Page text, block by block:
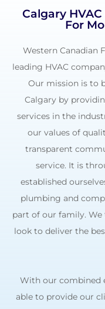
Calgary
For
Western Canadian
leading HVAC
Our mission is to
Calgary by
services in the
our values of
transparent
service. It is
established
plumbing and
part of our family. We
look to deliver the
With our combined
able to provide our